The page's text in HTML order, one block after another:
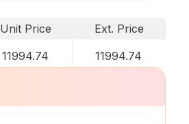
Unit Price
Ext. Price
11994.74 11994.74